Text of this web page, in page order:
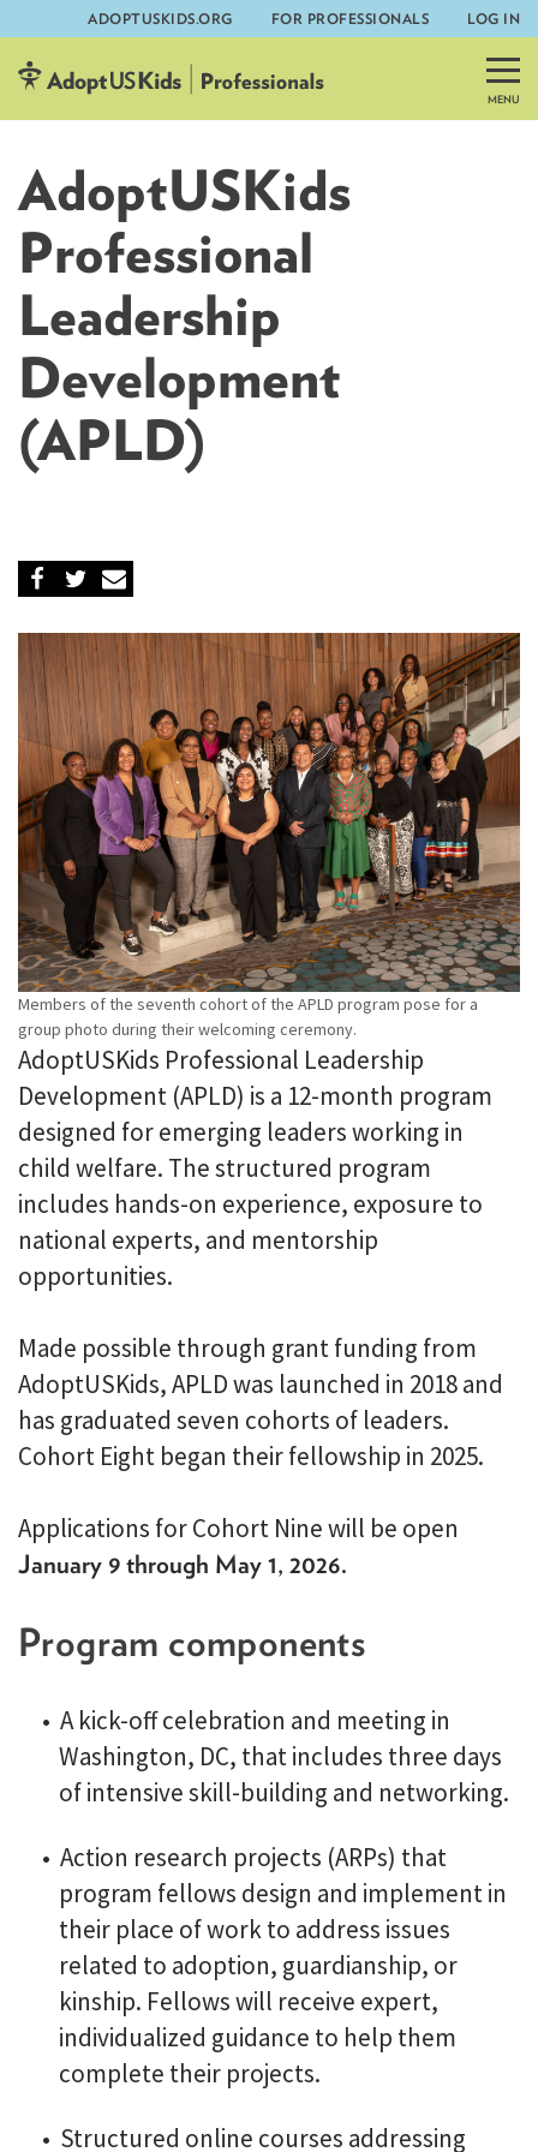
Skip
to
content
ADOPTUSKIDS.ORG FOR PROFESSIONALS LOG IN
AdoptUSKids
Professional
Leadership
Development
(APLD)
Members of the seventh cohort of the APLD program pose for a
group photo during their welcoming ceremony.
AdoptUSKids Professional Leadership
Development (APLD) is a 12-month program
designed for emerging leaders working in
child welfare. The structured program
includes hands-on experience, exposure to
national experts, and mentorship
opportunities.
Made possible through grant funding from
AdoptUSKids, APLD was launched in 2018 and
has graduated seven cohorts of leaders.
Cohort Eight began their fellowship in 2025.
Applications for Cohort Nine will be open
January 9 through May 1, 2026.
Program components
A kick-off celebration and meeting in
Washington, DC, that includes three days
of intensive skill-building and networking.
Action research projects (ARPs) that
program fellows design and implement in
their place of work to address issues
related to adoption, guardianship, or
kinship. Fellows will receive expert,
individualized guidance to help them
complete their projects.
Structured online courses addressing